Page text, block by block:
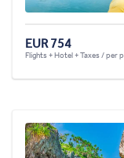
EUR 754
Flights + Hotel + Taxes / per